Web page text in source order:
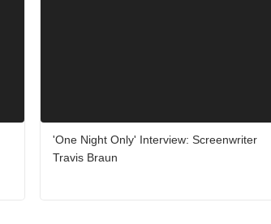
'One Night Only' Interview: Screenwriter
Travis Braun